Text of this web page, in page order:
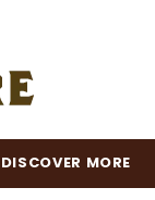
DISCOVER MORE